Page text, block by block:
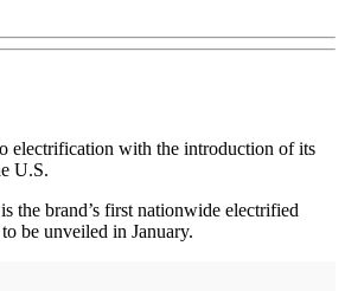
electrification with the introduction of its
U.S.
the brand’s first nationwide electrified
be unveiled in January.